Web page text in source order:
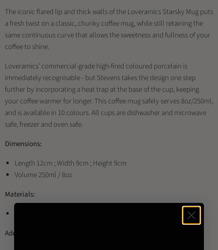
The iconic flared lip and thick walls of the Loveramics Starsky Mug puts
a fresh twist on a classic, chunky coffee mug, while still retaining the
same continuous curve that allows the sweetness and fullness of your
coffee to shine.
Loveramics’ commercial-grade high-fired coloured porcelain is
immediately recognisable - but Stevens takes the design one step
further by incorporating a heat trap at the base of the cup, keeping
your coffee warmer for longer. This coffee mug safely serves 8oz/250ml,
and is available in 10 colours. All cups are dishwasher and microwave
safe, freezer and oven safe.
Dimensions:
Length 12cm ; Width 9cm ; Height 9cm
Volume 250ml / 8oz
Materials:
Additional Info: